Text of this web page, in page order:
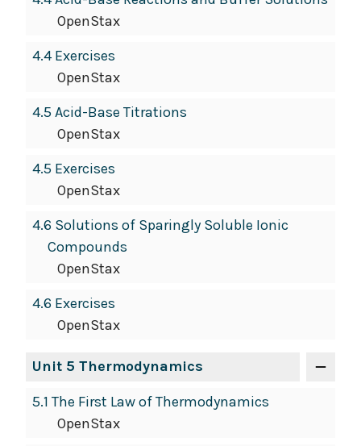
OpenStax
4.4 Exercises
OpenStax
4.5 Acid-Base Titrations
OpenStax
4.5 Exercises
OpenStax
4.6 Solutions of Sparingly Soluble Ionic
Compounds
OpenStax
4.6 Exercises
OpenStax
Unit 5 Thermodynamics
5.1 The First Law of Thermodynamics
OpenStax